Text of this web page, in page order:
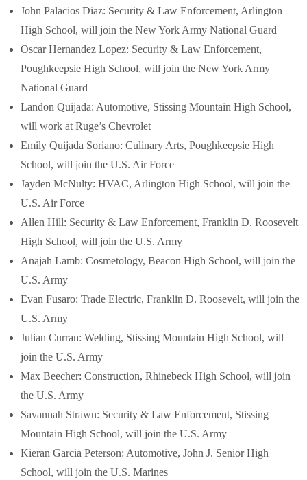
John Palacios Diaz: Security & Law Enforcement, Arlington
High School, will join the New York Army National Guard
Oscar Hernandez Lopez: Security & Law Enforcement,
Poughkeepsie High School, will join the New York Army
National Guard
Landon Quijada: Automotive, Stissing Mountain High School,
will work at Ruge’s Chevrolet
Emily Quijada Soriano: Culinary Arts, Poughkeepsie High
School, will join the U.S. Air Force
Jayden McNulty: HVAC, Arlington High School, will join the
U.S. Air Force
Allen Hill: Security & Law Enforcement, Franklin D. Roosevelt
High School, will join the U.S. Army
Anajah Lamb: Cosmetology, Beacon High School, will join the
U.S. Army
Evan Fusaro: Trade Electric, Franklin D. Roosevelt, will join the
U.S. Army
Julian Curran: Welding, Stissing Mountain High School, will
join the U.S. Army
Max Beecher: Construction, Rhinebeck High School, will join
the U.S. Army
Savannah Strawn: Security & Law Enforcement, Stissing
Mountain High School, will join the U.S. Army
Kieran Garcia Peterson: Automotive, John J. Senior High
School, will join the U.S. Marines